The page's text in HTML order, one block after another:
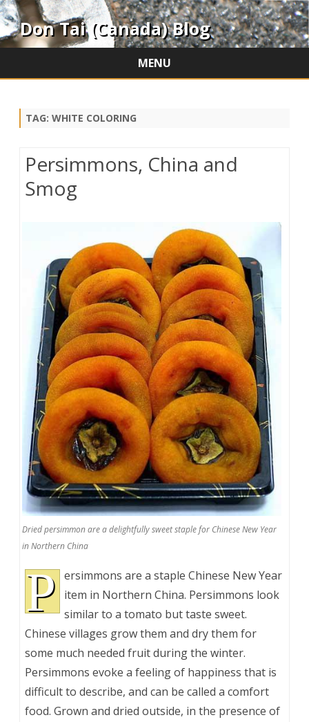
Don Tai (Canada) Blog
MENU
TAG: WHITE COLORING
Persimmons, China and
Smog
Dried persimmon are a delightfully sweet staple for Chinese New Year
in Northern China
P ersimmons are a staple Chinese New Year
item in Northern China. Persimmons look
similar to a tomato but taste sweet.
Chinese villages grow them and dry them for
some much needed fruit during the winter.
Persimmons evoke a feeling of happiness that is
difficult to describe, and can be called a comfort
food. Grown and dried outside, in the presence of